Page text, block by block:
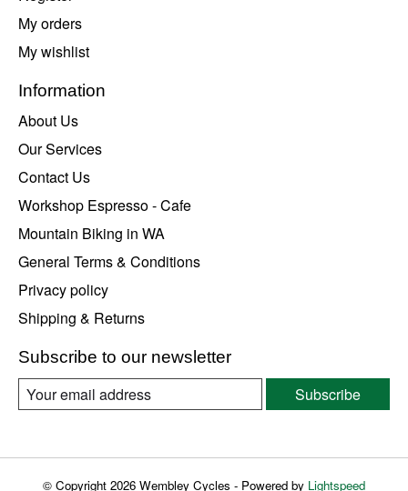
My orders
My wishlist
Information
About Us
Our Services
Contact Us
Workshop Espresso - Cafe
Mountain Biking in WA
General Terms & Conditions
Privacy policy
Shipping & Returns
Subscribe to our newsletter
Subscribe
© Copyright 2026 Wembley Cycles - Powered by Lightspeed